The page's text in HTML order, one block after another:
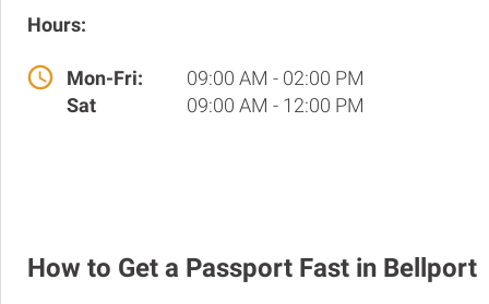
Hours:
Mon-Fri:
09:00 AM - 02:00 PM
Sat
09:00 AM - 12:00 PM
How to Get a Passport Fast in Bellport